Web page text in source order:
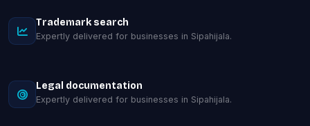
Trademark search
Expertly delivered for businesses in Sipahijala.
Legal documentation
Expertly delivered for businesses in Sipahijala.